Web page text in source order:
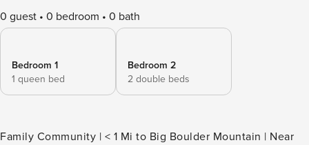
0 guest 0 bedroom 0 bath
Bedroom 1
1 queen bed
Bedroom 2
2 double beds
Family Community | < 1 Mi to Big Boulder Mountain | Near